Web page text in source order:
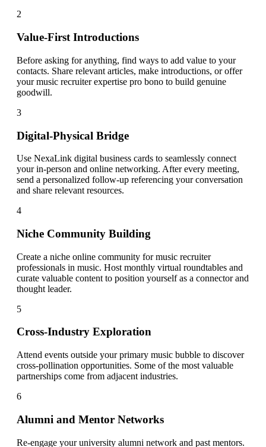
2
Value-First Introductions
Before asking for anything, find ways to add value to your
contacts. Share relevant articles, make introductions, or offer
your music recruiter expertise pro bono to build genuine
goodwill.
3
Digital-Physical Bridge
Use NexaLink digital business cards to seamlessly connect
your in-person and online networking. After every meeting,
send a personalized follow-up referencing your conversation
and share relevant resources.
4
Niche Community Building
Create a niche online community for music recruiter
professionals in music. Host monthly virtual roundtables and
curate valuable content to position yourself as a connector and
thought leader.
5
Cross-Industry Exploration
Attend events outside your primary music bubble to discover
cross-pollination opportunities. Some of the most valuable
partnerships come from adjacent industries.
6
Alumni and Mentor Networks
Re-engage your university alumni network and past mentors.